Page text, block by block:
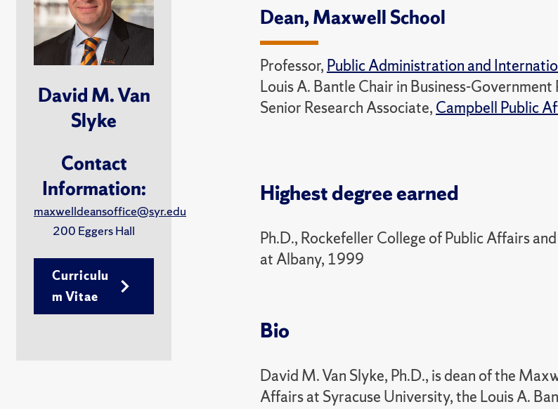
David M. Van
Slyke
Contact
Information:
maxwelldeansoffice@syr.edu
200 Eggers Hall
Curriculu
m Vitae
Dean, Maxwell School
Professor, Public Administration and
Louis A. Bantle Chair in Business-Government
Senior Research Associate, Campbell Public
Highest degree earned
Ph.D., Rockefeller College of Public Affairs
at Albany, 1999
Bio
David M. Van Slyke, Ph.D., is dean of the
Affairs at Syracuse University, the Louis A.